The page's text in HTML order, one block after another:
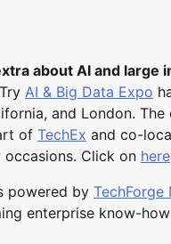
about AI and large
Try AI & Big Data Expo
and London. The
of TechEx and co-
Click on here
powered by TechForge
enterprise know-